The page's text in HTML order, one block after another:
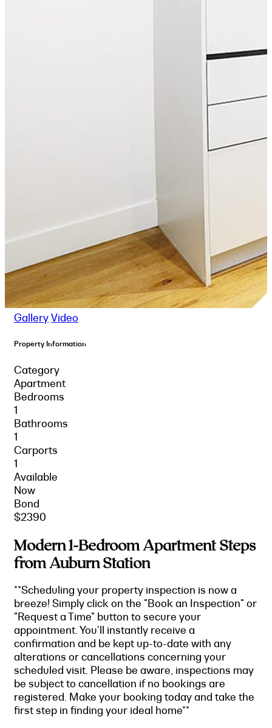
GalleryVideo
Property Information
Category
Apartment
Bedrooms
1
Bathrooms
1
Carports
1
Available
Now
Bond
$2390
Modern 1-Bedroom Apartment Steps
from Auburn Station
**Scheduling your property inspection is now a
breeze! Simply click on the "Book an Inspection" or
"Request a Time" button to secure your
appointment. You'll instantly receive a
confirmation and be kept up-to-date with any
alterations or cancellations concerning your
scheduled visit. Please be aware, inspections may
be subject to cancellation if no bookings are
registered. Make your booking today and take the
first step in finding your ideal home**